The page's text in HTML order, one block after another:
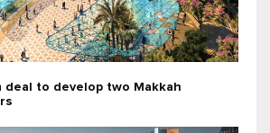
deal to develop two Makkah